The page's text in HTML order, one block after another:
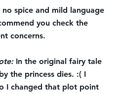
spice and mild language
you check the
concerns.
In the original fairy tale
the princess dies. :( I
I changed that plot point